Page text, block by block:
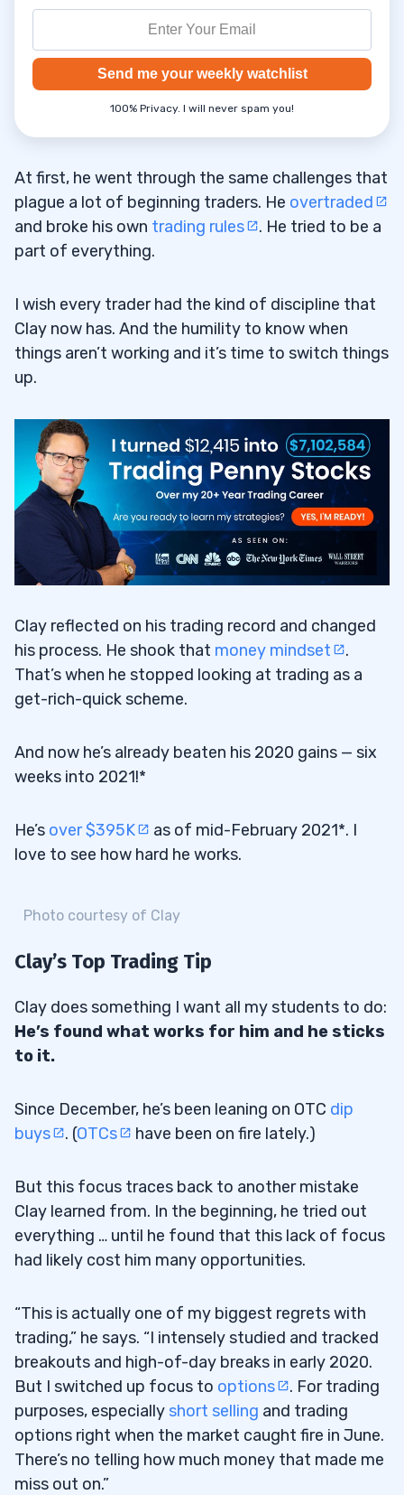
Send me your weekly watchlist
100% Privacy. I will never spam you!
At first, he went through the same challenges that
plague a lot of beginning traders. He overtraded
and broke his own trading rules
. He tried to be a
part of everything.
I wish every trader had the kind of discipline that
Clay now has. And the humility to know when
things aren’t working and it’s time to switch things
up.
Clay reflected on his trading record and changed
his process. He shook that money mindset
.
That’s when he stopped looking at trading as a
get-rich-quick scheme.
And now he’s already beaten his 2020 gains — six
weeks into 2021!*
He’s over $395K
as of mid-February 2021*. I
love to see how hard he works.
Photo courtesy of Clay
Clay’s Top Trading Tip
Clay does something I want all my students to do:
He’s found what works for him and he sticks
to it.
Since December, he’s been leaning on OTC dip
buys
. (OTCs have been on fire lately.)
But this focus traces back to another mistake
Clay learned from. In the beginning, he tried out
everything … until he found that this lack of focus
had likely cost him many opportunities.
“This is actually one of my biggest regrets with
trading,” he says. “I intensely studied and tracked
breakouts and high-of-day breaks in early 2020.
But I switched up focus to options
. For trading
purposes, especially short selling and trading
options right when the market caught fire in June.
There’s no telling how much money that made me
miss out on.”